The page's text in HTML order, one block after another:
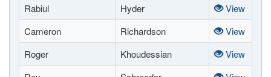
Rabiul
Hyder
View
Cameron
Richardson
View
Roger
Khoudessian
View